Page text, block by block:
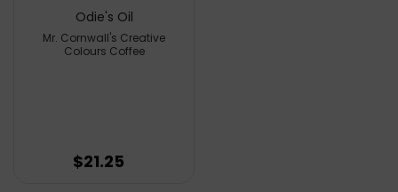
Odie's Oil
Mr. Cornwall's Creative
Colours Coffee
$21.25